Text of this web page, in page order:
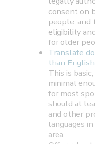
consent on
people, and
eligibility
for older
Translate
than
This is
minimal
for most
should at
and other
languages
area.